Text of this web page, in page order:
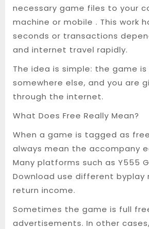
necessary game files to your
machine or mobile . This work
seconds or transactions
and internet travel rapidly.
The idea is simple: the game
somewhere else, and you are
through the internet.
What Does Free Really Mean?
When a game is tagged as
always mean the accompany
Many platforms such as Y555
Download use different byplay
return income.
Sometimes the game is full
advertisements. In other